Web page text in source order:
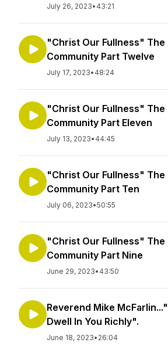
July 26, 2023• 43:21
"Christ Our Fullness" The
Community Part Twelve
July 17, 2023• 48:24
"Christ Our Fullness" The
Community Part Eleven
July 13, 2023• 44:45
"Christ Our Fullness" The
Community Part Ten
July 06, 2023•50:55
"Christ Our Fullness" The
Community Part Nine
June 29, 2023• 43:50
Reverend Mike
Dwell In You Richly".
June 18, 2023• 26:04